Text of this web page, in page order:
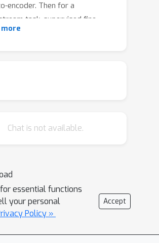
encoder. Then for a
task, supervised fine-
the pretrained encoder
from scratch. However, it is still
tasks. To solve these
convolution encoder/decoder,
capture all discriminative
of each potential semantic
the pretraining dataset. Then
dataset is of huge size and
more
Chat is not available.
for essential functions
your personal
Policy »
Accept